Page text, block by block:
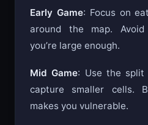
Early Game: Focus on
around the map.
you’re large enough.
Mid Game: Use the split
capture smaller cells.
makes you vulnerable.